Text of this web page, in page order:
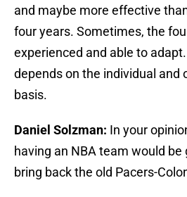
and maybe more effective
four years. Sometimes, the
experienced and able to
depends on the individual and
basis.
Daniel Solzman: In your
having an NBA team would
bring back the old Pacers-